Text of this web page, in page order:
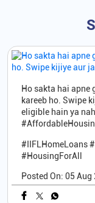
Ho sakta hai apne
kareeb ho. Swipe
eligible hain ya
#IIFLHomeLoans
#HousingForAll
Posted On: 05 Aug